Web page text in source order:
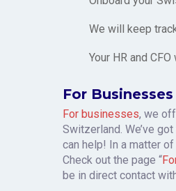
We will keep
Your HR and
For Businesses
For businesses, we
Switzerland. We’ve
can help! In a matter
Check out the page “
be in direct contact